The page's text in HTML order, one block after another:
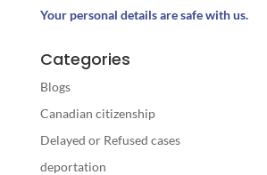
Your personal details are safe with us.
Categories
Blogs
Canadian citizenship
Delayed or Refused cases
deportation